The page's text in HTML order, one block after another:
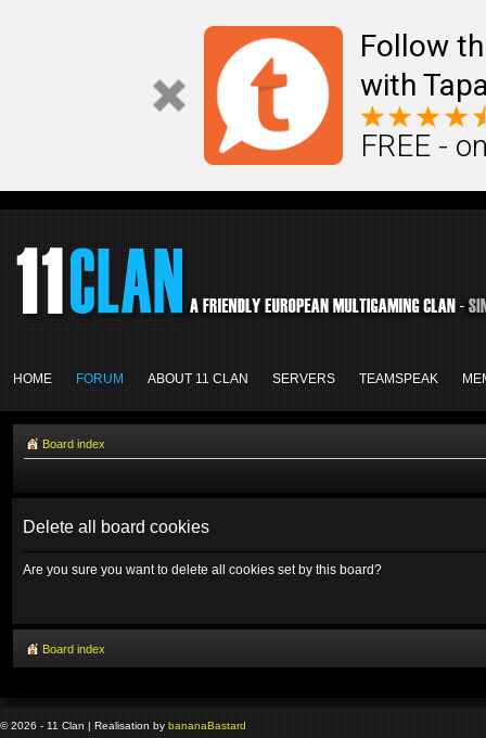
Follow
with
FREE -
HOME FORUM ABOUT 11 CLAN SERVERS TEAMSPEAK
Board index
Delete all board cookies
Are you sure you want to delete all cookies set by this board?
Board index
© 2026 - 11 Clan | Realisation by bananaBastard